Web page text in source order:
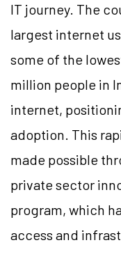
IT journey. The
largest internet
some of the
million people in
internet,
adoption. This
made possible
private sector
program, which
access and